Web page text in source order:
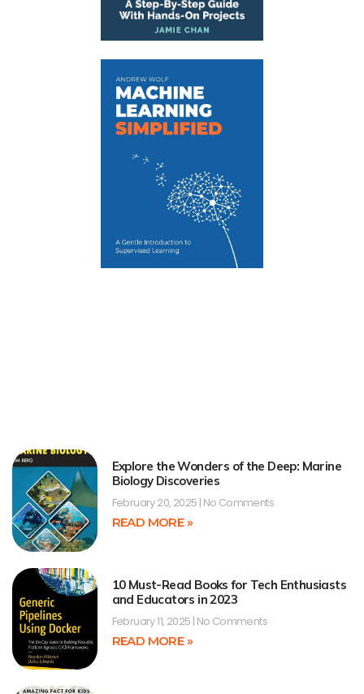
Explore the Wonders of the Deep: Marine
Biology Discoveries
February 20, 2025 No Comments
READ MORE »
10 Must-Read Books for Tech Enthusiasts
and Educators in 2023
February 11, 2025 No Comments
READ MORE »